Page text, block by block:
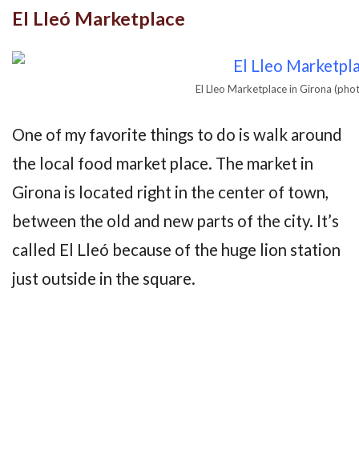
El Lleó Marketplace
El Lleo Marketplace in Girona
One of my favorite things to do is walk around
the local food market place. The market in
Girona is located right in the center of town,
between the old and new parts of the city. It’s
called El Lleó because of the huge lion station
just outside in the square.